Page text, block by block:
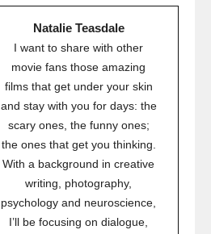
Natalie Teasdale
I want to share with other
movie fans those amazing
films that get under your skin
and stay with you for days: the
scary ones, the funny ones;
the ones that get you thinking.
With a background in creative
writing, photography,
psychology and neuroscience,
I’ll be focusing on dialogue,